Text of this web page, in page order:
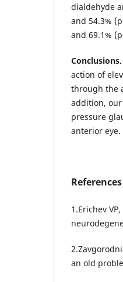
dialdehyde
and 54.3%
and 69.1%
Conclusions.
action of
through the
addition,
pressure
anterior eye.
References
1.Erichev
an old